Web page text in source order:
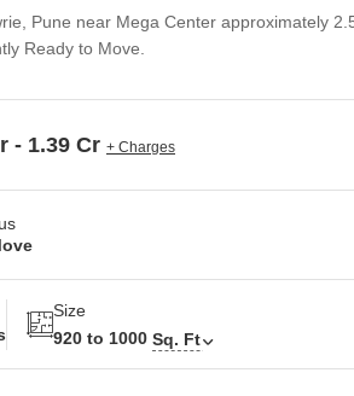
Pune near Mega Center approximately
Ready to Move.
- 1.39 Cr + Charges
Size
920 to 1000 Sq. Ft